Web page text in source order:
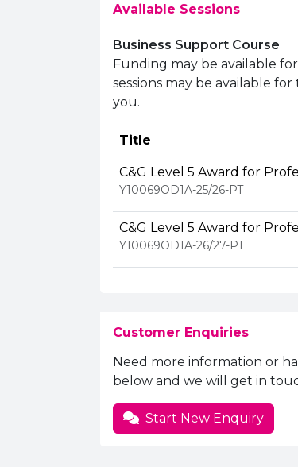
Available Sessions
Business Support Course
Funding may be available
sessions may be available
you.
Title
C&G Level 5 Award for
Y10069OD1A-25/26-PT
C&G Level 5 Award for
Y10069OD1A-26/27-PT
Customer Enquiries
Need more information or
below and we will get in
Start New Enquiry